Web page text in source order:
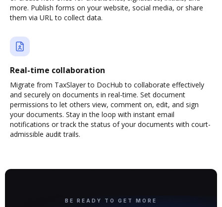
more. Publish forms on your website, social media, or share
them via URL to collect data.
Real-time collaboration
Migrate from TaxSlayer to DocHub to collaborate effectively
and securely on documents in real-time. Set document
permissions to let others view, comment on, edit, and sign
your documents. Stay in the loop with instant email
notifications or track the status of your documents with court-
admissible audit trails.
BE READY TO GET MORE